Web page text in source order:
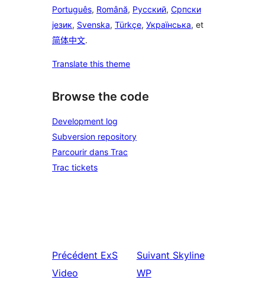
Português, Română, Русский, Српски
језик, Svenska, Türkçe, Українська, et
简体中文.
Translate this theme
Browse the code
Development log
Subversion repository
Parcourir dans Trac
Trac tickets
Précédent ExS
Video
Suivant Skyline
WP